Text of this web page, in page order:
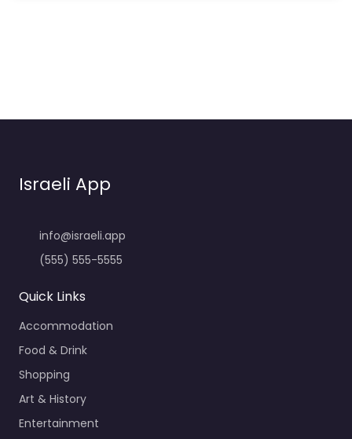
Israeli App
info@israeli.app
(555) 555-5555
Quick Links
Accommodation
Food & Drink
Shopping
Art & History
Entertainment